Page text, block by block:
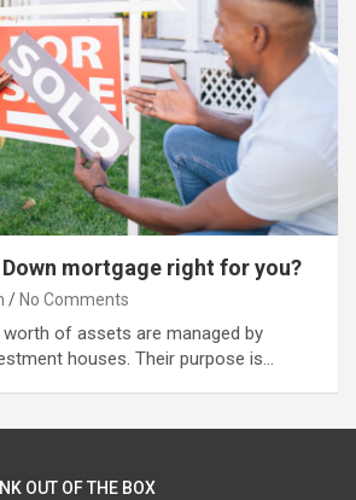
Down mortgage right for you?
No Comments
of assets are managed by
houses. Their purpose is…
OUT OF THE BOX